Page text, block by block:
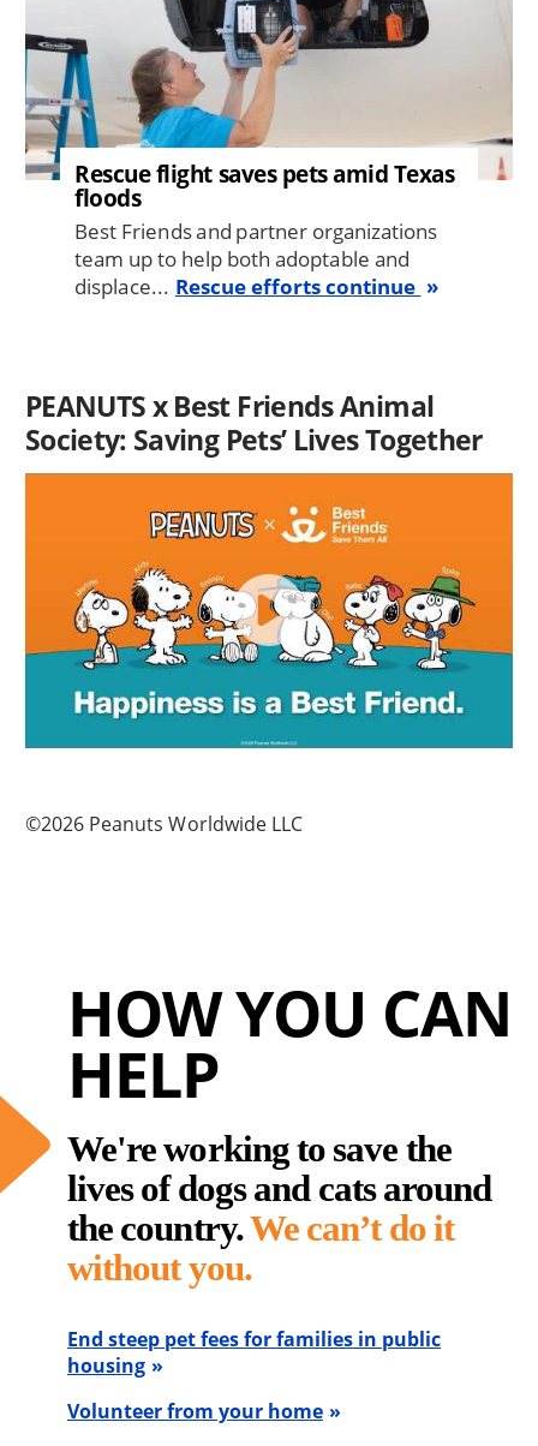
Rescue flight saves pets amid Texas
floods
Best Friends and partner organizations
team up to help both adoptable and
displace... Rescue efforts continue
PEANUTS x Best Friends Animal
Society: Saving Pets’ Lives Together
©2026 Peanuts Worldwide LLC
HOW YOU CAN
HELP
We're working to save the
lives of dogs and cats around
the country.We can’t do it
without you.
End steep pet fees for families in public
housing
Volunteer from your home